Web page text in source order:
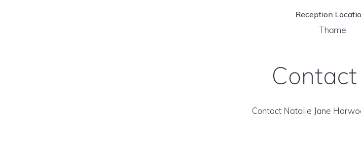
Reception
Thame,
Contact
Contact Natalie Jane